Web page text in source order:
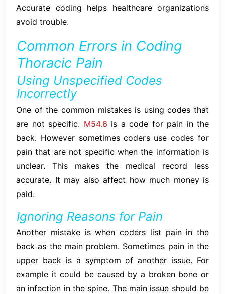
Accurate coding helps healthcare organizations
avoid trouble.
Common Errors in Coding
Thoracic Pain
Using Unspecified Codes
Incorrectly
One of the common mistakes is using codes that
are not specific. M54.6 is a code for pain in the
back. However sometimes coders use codes for
pain that are not specific when the information is
unclear. This makes the medical record less
accurate. It may also affect how much money is
paid.
Ignoring Reasons for Pain
Another mistake is when coders list pain in the
back as the main problem. Sometimes pain in the
upper back is a symptom of another issue. For
example it could be caused by a broken bone or
an infection in the spine. The main issue should be